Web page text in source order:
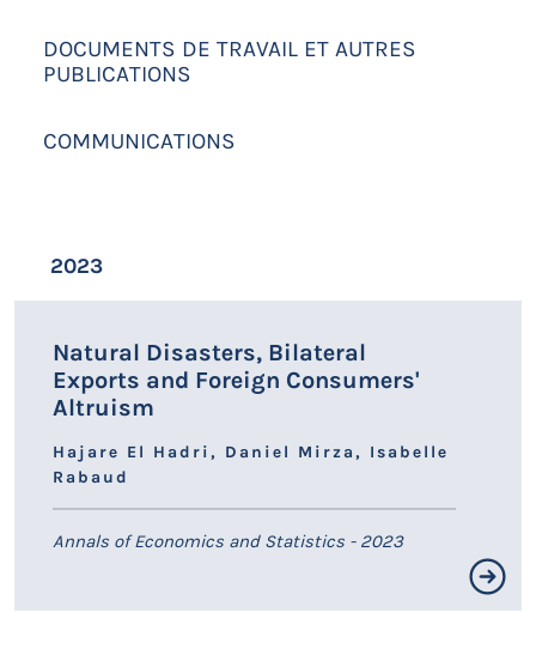
DOCUMENTS DE TRAVAIL ET AUTRES
PUBLICATIONS
COMMUNICATIONS
2023
Natural Disasters, Bilateral
Exports and Foreign Consumers'
Altruism
Hajare El Hadri, Daniel Mirza, Isabelle
Rabaud
Annals of Economics and Statistics - 2023